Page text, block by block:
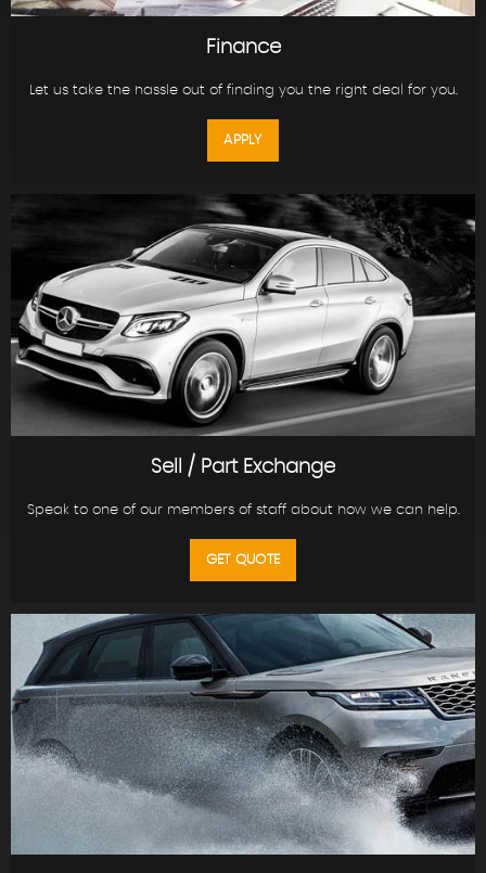
Finance
Let us take the hassle out of finding you the right deal for you.
APPLY
Sell / Part Exchange
Speak to one of our members of staff about how we can help.
GET QUOTE